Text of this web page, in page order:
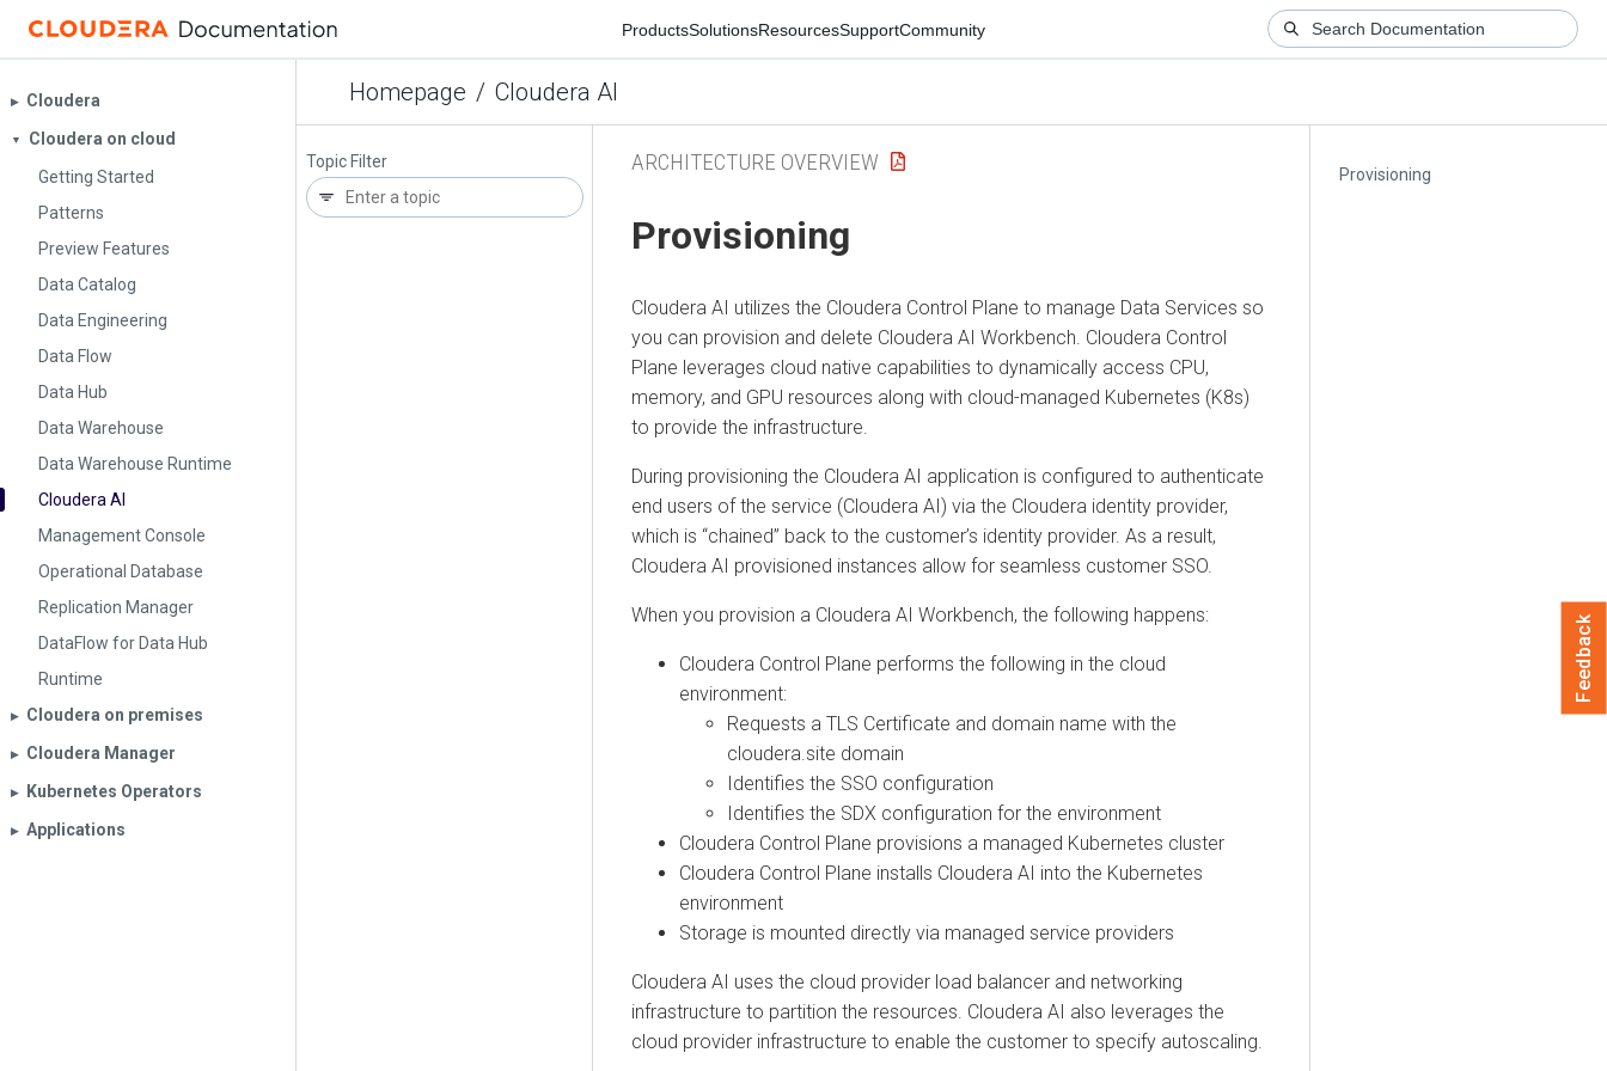
ProductsSolutionsResourcesSupportCommunity
Homepage / Cloudera AI
▶︎ Cloudera
▼
Cloudera on cloud
Getting Started
Patterns
Preview Features
Data Catalog
Data Engineering
Data Flow
Data Hub
Data Warehouse
Data Warehouse Runtime
Cloudera AI
Management Console
Operational Database
Replication Manager
DataFlow for Data Hub
Runtime
▶︎ Cloudera on premises
▶︎ Cloudera Manager
▶︎ Kubernetes Operators
▶︎ Applications
Topic Filter
Provisioning
ARCHITECTURE OVERVIEW
Provisioning
Cloudera AI utilizes the Cloudera Control Plane to manage Data Services so
you can provision and delete Cloudera AI Workbench Cloudera Control
Plane leverages cloud native capabilities to dynamically access CPU,
memory, and GPU resources along with cloud-managed Kubernetes (K8s)
to provide the infrastructure.
During provisioning the Cloudera AI application is configured to authenticate
end users of the service (Cloudera AI) via the Cloudera identity provider,
which is “chained” back to the customer’s identity provider. As a result,
Cloudera AI provisioned instances allow for seamless customer SSO.
When you provision a Cloudera AI Workbench, the following happens:
Cloudera Control Plane performs the following in the cloud
environment:
Requests a TLS Certificate and domain name with the
cloudera.site domain
Identifies the SSO configuration
Identifies the SDX configuration for the environment
Cloudera Control Plane provisions a managed Kubernetes cluster
Cloudera Control Plane installs Cloudera AI into the Kubernetes
environment
Storage is mounted directly via managed service providers
Cloudera AI uses the cloud provider load balancer and networking
infrastructure to partition the resources. Cloudera AI also leverages the
cloud provider infrastructure to enable the customer to specify autoscaling.
Feedback